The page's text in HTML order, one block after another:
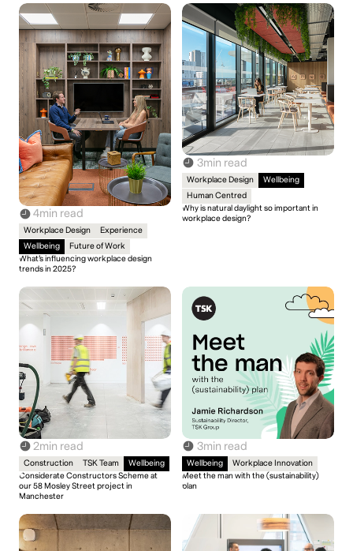
4min read
Workplace Design
Experience
Wellbeing
Future of Work
What’s influencing workplace design
trends in 2025?
3min read
Workplace Design
Wellbeing
Human Centred
Why is natural daylight so important in
workplace design?
2min read
Construction TSK Team
Wellbeing
Considerate Constructors Scheme at
our 58 Mosley Street project in
Manchester
3min read
Wellbeing
Workplace Innovation
Meet the man with the (sustainability)
plan